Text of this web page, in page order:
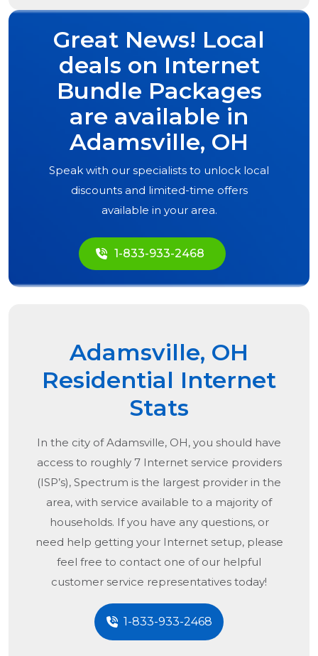
Great News! Local
deals on Internet
Bundle Packages
are available in
Adamsville, OH
Speak with our specialists to unlock local
discounts and limited-time offers
available in your area.
1-833-933-2468
Adamsville, OH
Residential Internet
Stats
In the city ofAdamsville, OH, you should have
access to roughly 7 Internet service providers
(ISP’s), Spectrum is the largest provider in the
area, with service available to a majority of
households. If you have any questions, or
need help getting your Internet setup, please
feel free to contact one of our helpful
customer service representatives today!
1-833-933-2468